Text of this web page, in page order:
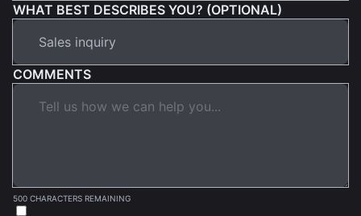
WHAT BEST DESCRIBES YOU? (OPTIONAL)
COMMENTS
500 CHARACTERS REMAINING